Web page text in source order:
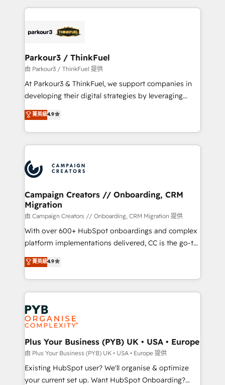
businesses worldwide. As Elite HubSpot Partners, we
strategies that integrate data-driven marketing,
companies scale faster and smarter. 🔹 BOOMS:
Demand generation for all your buyers With BOOMS,
you invest in 100% of your buyers, accelerating your
growth and positioning yourself as an undisputed
transformation process A methodology designed to
implement HubSpot effectively and optimize your
record of business transformation, our growth-first
approach has helped brands dominate their
Parkour3 / ThinkFuel
由 Parkour3 / ThinkFuel 提供
At Parkour3 & ThinkFuel, we support companies in
developing their digital strategies by leveraging
technologies and automating their marketing and
sales processes to generate growth. Our offer spans
from Strategy to Operations. We specialize in CRM
onboarding and implementation, web design, sales
extensive experience working with tech companies
and manufacturers since 2002, we are committed to
empowering our clients and developing their
autonomy. Get to grips with HubSpot through
guided implementation and seamless integration of
the CRM platform into your digital ecosystem. Would
you like support in deploying your inbound
to your needs and sales objectives. With 125+
certifications, we are part of the most certified
services are offered in both English & French.
菁英級4.9
Campaign Creators // Onboarding, CRM
Migration
由 Campaign Creators // Onboarding, CRM Migration 提供
With over 600+ HubSpot onboardings and complex
platform implementations delivered, CC is the go-to
Elite Solutions Partner for businesses ready to
migrate, replatform, and scale smarter. We specialize
in high-impact CRM and CMS migrations and
onboarding from platforms like Salesforce, NetSuite,
Zoho, Pardot, Marketo, Microsoft Dynamics, Wix,
WordPress and legacy CRMs, turning fragmented
systems into unified, growth-ready HubSpot
architectures that accelerate revenue operations and
performance. - Multi-object CRM migration, cleanup,
and implementation. - Pre-built and custom
integrations across your full tech stack. - Custom
菁英級4.9
Plus Your Business (PYB) UK • USA • Europe
由 Plus Your Business (PYB) UK • USA • Europe 提供
Existing HubSpot user? We'll organise & optimize
your current set up. Want HubSpot Onboarding?